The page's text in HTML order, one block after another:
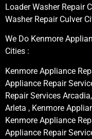
Loader Washer Repair
Washer Repair Culver
We Do Kenmore
Cities :
Kenmore Appliance
Appliance Repair
Repair Services
Arleta , Kenmore
Kenmore Appliance
Appliance Repair